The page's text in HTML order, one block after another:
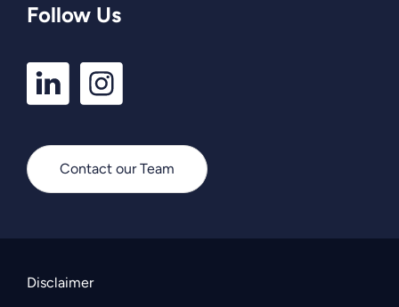
Follow Us
LinkedIn
Profile
Instagram
Profile
Contact our Team
Disclaimer